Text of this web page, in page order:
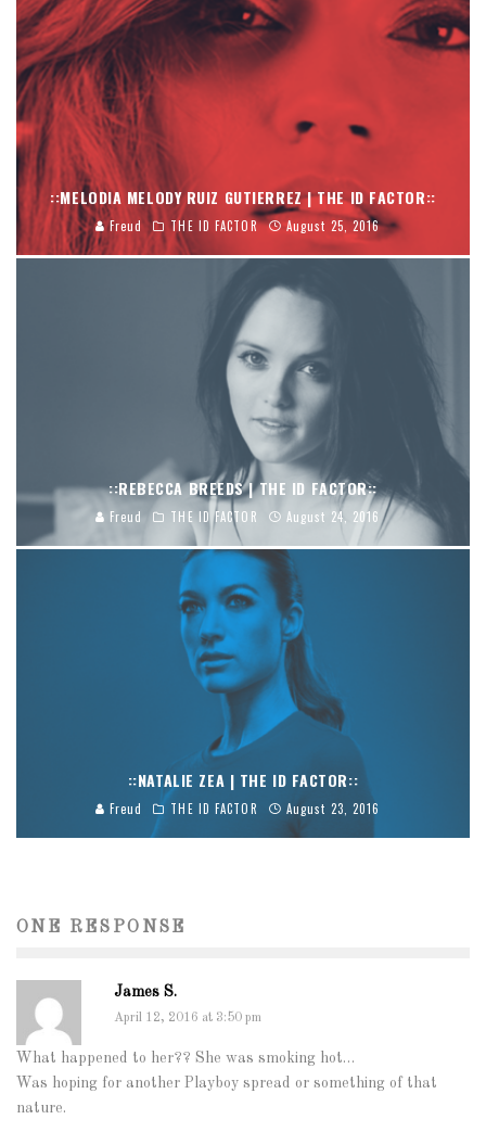
::MELODIA MELODY RUIZ GUTIERREZ | THE ID FACTOR::
Freud THE ID FACTOR August 25, 2016
::REBECCA BREEDS | THE ID FACTOR::
Freud THE ID FACTOR August 24, 2016
::NATALIE ZEA | THE ID FACTOR::
Freud THE ID FACTOR August 23, 2016
ONE RESPONSE
James S.
April 12, 2016 at 3:50 pm
What happened to her?? She was smoking hot…
Was hoping for another Playboy spread or something of that
nature.